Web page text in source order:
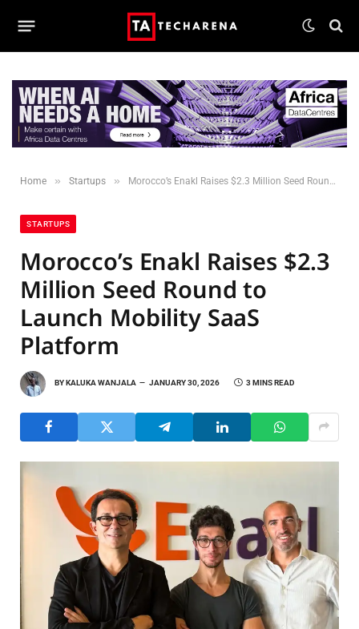
Home » Startups » Morocco’s Enakl Raises $2.3 Million Seed Round to Launch Mobility SaaS Platform
STARTUPS
Morocco’s Enakl Raises $2.3
Million Seed Round to
Launch Mobility SaaS
Platform
BYKALUKA WANJALA JANUARY 30, 2026 3 MINS READ